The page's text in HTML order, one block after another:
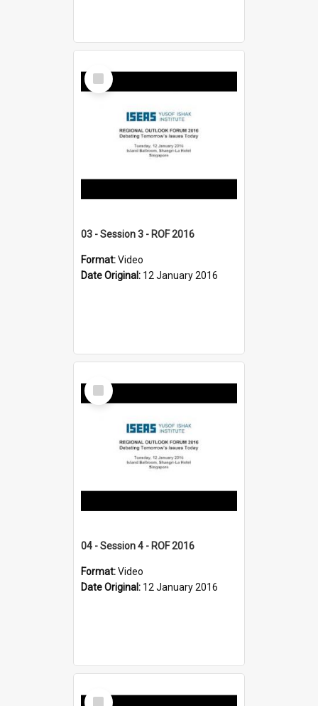
Select
Item
03 - Session 3 - ROF 2016
Format:Video
Date Original: 12 January 2016
Select
Item
04 - Session 4 - ROF 2016
Format:Video
Date Original: 12 January 2016
Select